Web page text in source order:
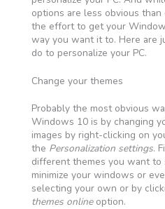
options are less obvious
the effort to get your
way you want it to. Here are
do to personalize your PC.
Change your themes
Probably the most obvious
Windows 10 is by changing
images by right-clicking on
the Personalization settings.
different themes you want to
minimize your windows or
selecting your own or by
themes onlineoption.